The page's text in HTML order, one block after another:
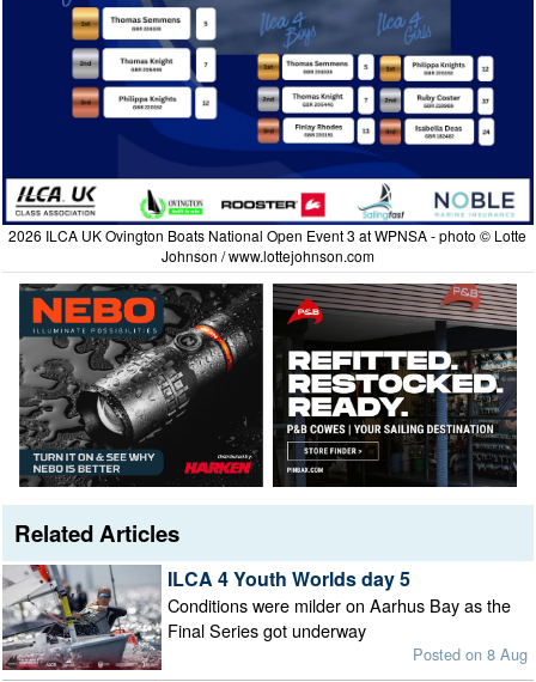
2026 ILCA UK Ovington Boats National Open Event 3 at WPNSA - photo © Lotte
Johnson / www.lottejohnson.com
Related Articles
ILCA 4 Youth Worlds day 5
Conditions were milder on Aarhus Bay as the
Final Series got underway
Posted on 8 Aug